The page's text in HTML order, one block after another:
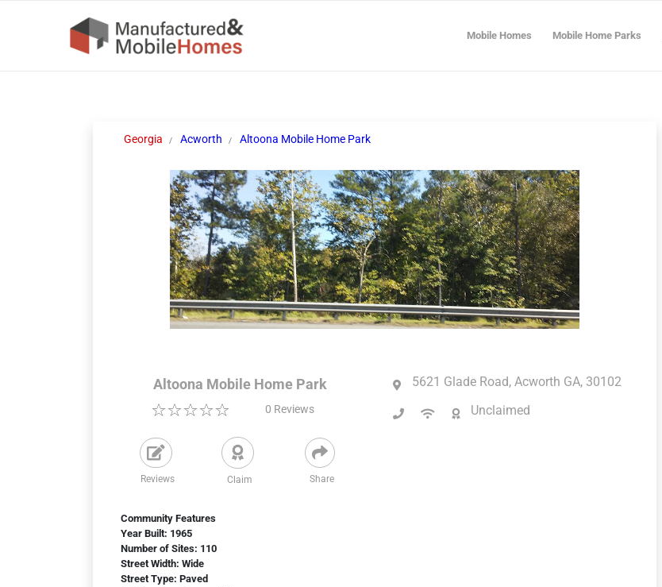
Mobile Homes Mobile Home Parks
Georgia Acworth Altoona Mobile Home Park
Altoona Mobile Home Park
0 Reviews
Reviews Claim Share
5621 Glade Road, Acworth GA, 30102
Unclaimed
Community Features
Year Built: 1965
Number of Sites: 110
Street Width: Wide
Street Type: Paved